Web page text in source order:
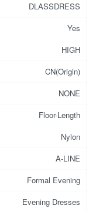
DLASSDRESS
Yes
HIGH
CN(Origin)
NONE
Floor-Length
Nylon
A-LINE
Formal Evening
Evening Dresses